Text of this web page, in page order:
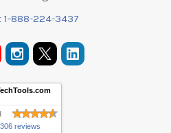
1-888-224-3437
reviews